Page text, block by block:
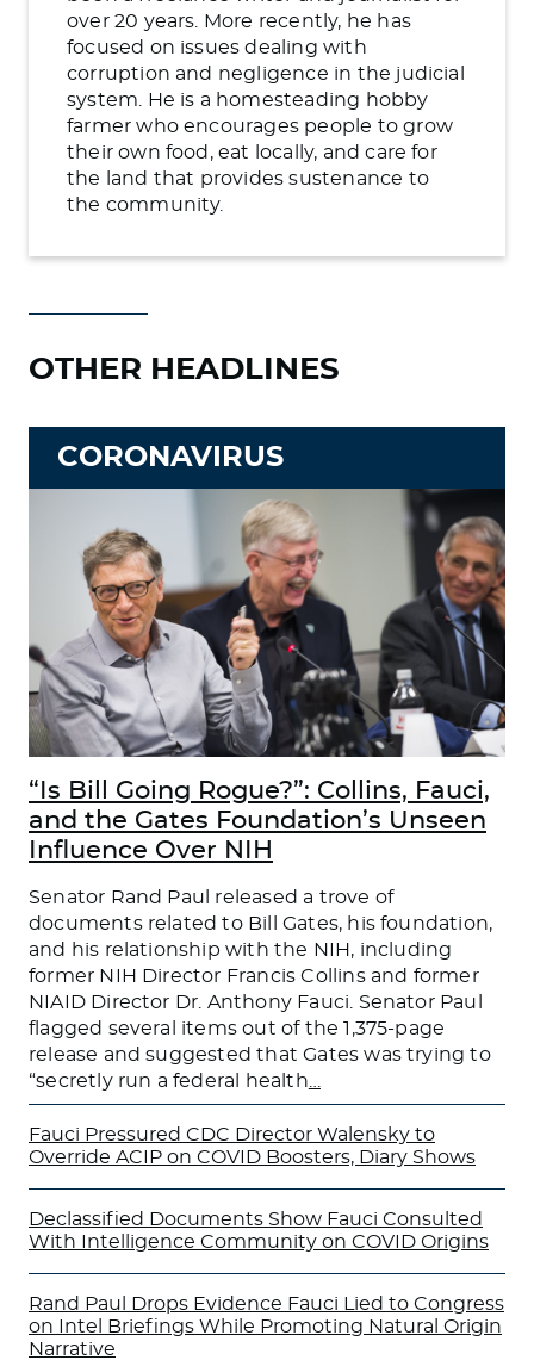
over 20 years. More recently, he has
focused on issues dealing with
corruption and negligence in the judicial
system. He is a homesteading hobby
farmer who encourages people to grow
their own food, eat locally, and care for
the land that provides sustenance to
the community.
OTHER HEADLINES
CORONAVIRUS
“Is Bill Going Rogue?”: Collins, Fauci,
and the Gates Foundation’s Unseen
Influence Over NIH
Senator Rand Paul released a trove of
documents related to Bill Gates, his foundation,
and his relationship with the NIH, including
former NIH Director Francis Collins and former
NIAID Director Dr. Anthony Fauci. Senator Paul
flagged several items out of the 1,375-page
release and suggested that Gates was trying to
“secretly run a federal health
Fauci Pressured CDC Director Walensky to
Override ACIP on COVID Boosters, Diary Shows
Declassified Documents Show Fauci Consulted
With Intelligence Community on COVID Origins
Rand Paul Drops Evidence Fauci Lied to Congress
on Intel Briefings While Promoting Natural Origin
Narrative